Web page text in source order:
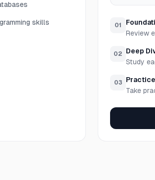
skills 01
Review
02 Deep
Study
03
Take